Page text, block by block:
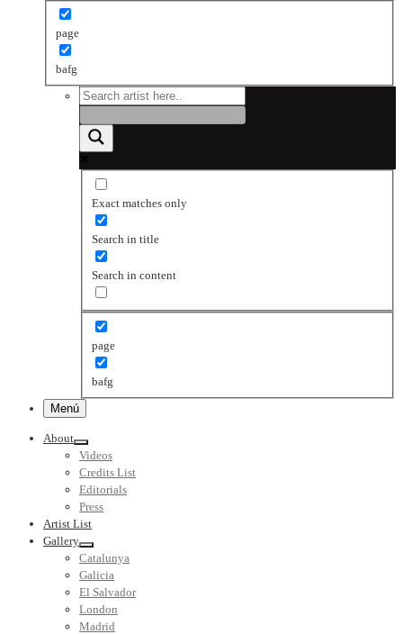
page
bafg
Exact matches only
Search in title
Search in content
page
bafg
Menú
About
Videos
Credits List
Editorials
Press
Artist List
Gallery
Catalunya
Galicia
El Salvador
London
Madrid